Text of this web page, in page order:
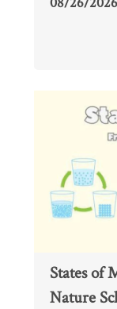
States of
Nature